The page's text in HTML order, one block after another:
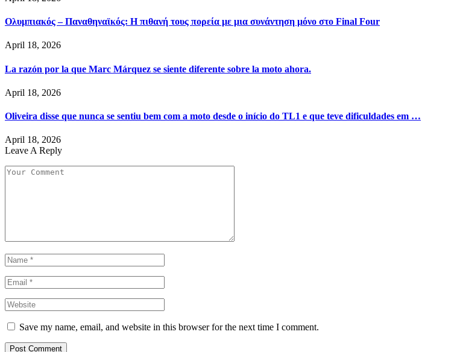
Ολυμπιακός – Παναθηναϊκός: Η πιθανή τους πορεία με μια συνάντηση μόνο στο Final Four
April 18, 2026
La razón por la que Marc Márquez se siente diferente sobre la moto ahora.
April 18, 2026
Oliveira disse que nunca se sentiu bem com a moto desde o início do TL1 e que teve dificuldades em …
April 18, 2026
Leave A Reply
Save my name, email, and website in this browser for the next time I comment.